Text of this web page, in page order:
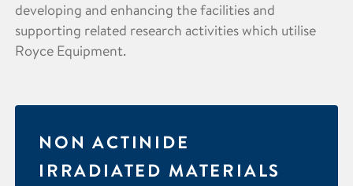
developing and enhancing the facilities and
supporting related research activities which utilise
Royce Equipment.
NON ACTINIDE
IRRADIATED MATERIALS